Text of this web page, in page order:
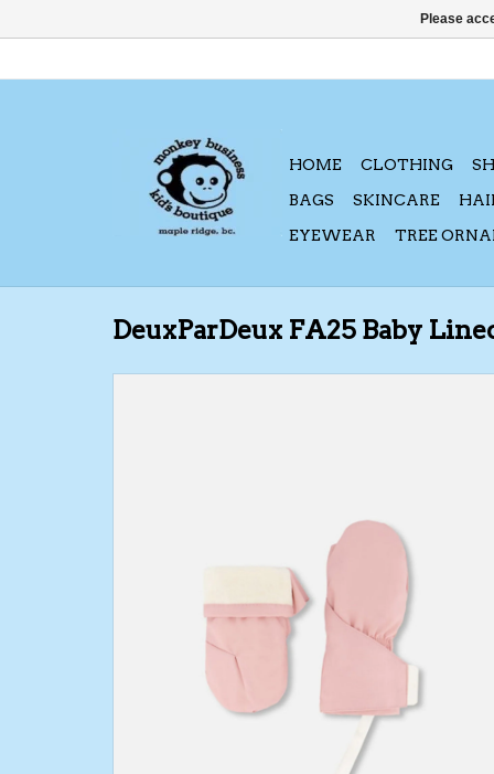
HOME CLOTHING
BAGS
SKINCARE
EYEWEAR
TREE
DeuxParDeux FA25 Baby
Please